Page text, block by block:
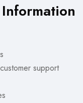
support